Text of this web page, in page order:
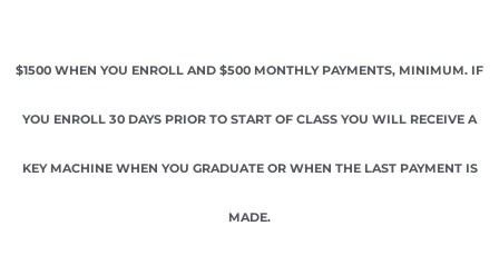
$1500 WHEN YOU ENROLL AND $500 MONTHLY PAYMENTS, MINIMUM. IF
YOU ENROLL 30 DAYS PRIOR TO START OF CLASS YOU WILL RECEIVE A
KEY MACHINE WHEN YOU GRADUATE OR WHEN THE LAST PAYMENT IS
MADE.